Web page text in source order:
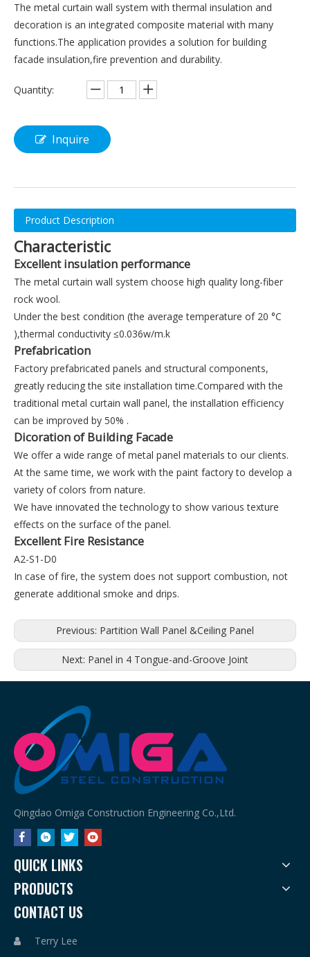
The metal curtain wall system with thermal insulation and
decoration is an integrated composite material with many
functions.The application provides a solution for building
facade insulation,fire prevention and durability.
Quantity:
Inquire
Product Description
Characteristic
Excellent insulation performance
The metal curtain wall system choose high quality long-fiber
rock wool.
Under the best condition (the average temperature of 20 °C
),thermal conductivity ≤0.036w/m.k
Prefabrication
Factory prefabricated panels and structural components,
greatly reducing the site installation time.Compared with the
traditional metal curtain wall panel, the installation efficiency
can be improved by 50% .
Dicoration of Building Facade
We offer a wide range of metal panel materials to our clients.
At the same time, we work with the paint factory to develop a
variety of colors from nature.
We have innovated the technology to show various texture
effects on the surface of the panel.
Excellent Fire Resistance
A2-S1-D0
In case of fire, the system does not support combustion, not
generate additional smoke and drips.
Previous: Partition Wall Panel &Ceiling Panel
Next: Panel in 4 Tongue-and-Groove Joint
Qingdao Omiga Construction Engineering Co.,Ltd.
QUICK LINKS
PRODUCTS
CONTACT US
 Terry Lee